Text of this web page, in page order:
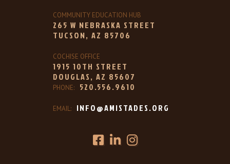
COMMUNITY EDUCATION HUB
265 W NEBRASKA STREET
TUCSON, AZ 85706
COCHISE OFFICE
1915 10TH STREET
DOUGLAS, AZ 85607
PHONE:520.556.9610
EMAIL: INFO@AMISTADES.ORG